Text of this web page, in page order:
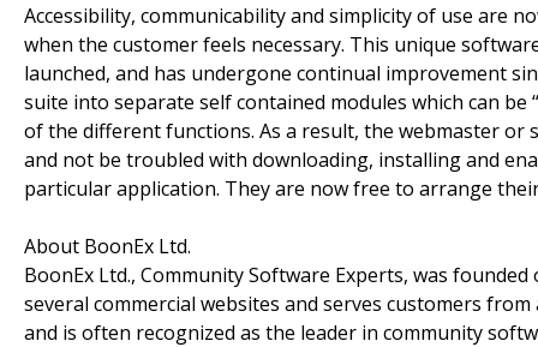
Accessibility, communicability and simplicity of use are
when the customer feels necessary. This unique
launched, and has undergone continual improvement
suite into separate self contained modules which can be
of the different functions. As a result, the webmaster
and not be troubled with downloading, installing and
particular application. They are now free to arrange
About BoonEx Ltd.
BoonEx Ltd., Community Software Experts, was
several commercial websites and serves customers
and is often recognized as the leader in community